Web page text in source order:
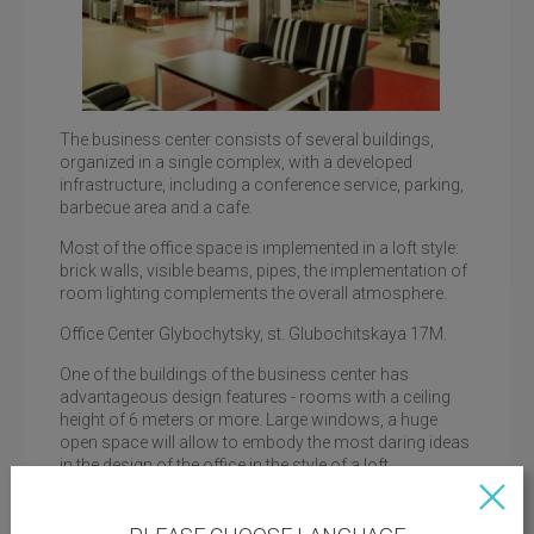
Loft office, business center Lagoda
The business center consists of several buildings,
organized in a single complex, with a developed
infrastructure, including a conference service, parking,
barbecue area and a cafe.
Most of the office space is implemented in a loft style:
brick walls, visible beams, pipes, the implementation of
room lighting complements the overall atmosphere.
Office Center Glybochytsky, st. Glubochitskaya 17M.
One of the buildings of the business center has
advantageous design features - rooms with a ceiling
height of 6 meters or more. Large windows, a huge
open space will allow to embody the most daring ideas
in the design of the office in the style of a loft.
transport accessibility, proximity to the metro station, a